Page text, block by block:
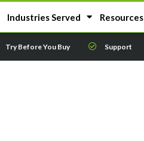
Industries Served Resources
Try Before You Buy Support